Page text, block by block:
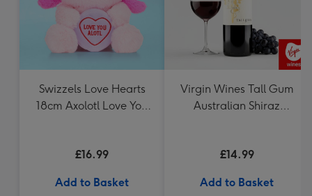
Swizzels Love Hearts
18cm Axolotl Love You
£16.99
Add to Basket
Virgin Wines Tall Gum
Australian Shiraz
£14.99
Add to Basket